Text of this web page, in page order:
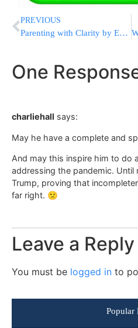
PREVIOUS
Parenting with Clarity by Esti Hirshfeld! Starting this Wednesday January 27!
One
charliehall says:
May he have a complete and
And may this inspire him to do
addressing the pandemic. Until
Trump, proving that
far right. 🙁
Leave a Reply
You must be logged in to
Popular